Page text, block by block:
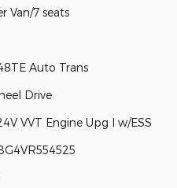
Van/7 seats
Auto Trans
Drive
VVT Engine Upg I w/ESS